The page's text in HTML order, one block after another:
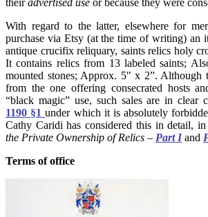
theiradvertised use or because they were
With regard to the latter, elsewhere for
purchase via Etsy (at the time of writing) an
antique crucifix reliquary, saints relics holy
It contains relics from 13 labeled saints;
mounted stones; Approx. 5″ x 2”. Although
from the one offering consecrated hosts
“black magic” use, such sales are in clear
1190 §1under which it is absolutely
Cathy Caridi has considered this in detail, in
the Private Ownership of Relics – Part Iand
Terms of office